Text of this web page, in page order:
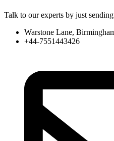
Talk to our experts by just sending
Warstone Lane,
+44-7551443426